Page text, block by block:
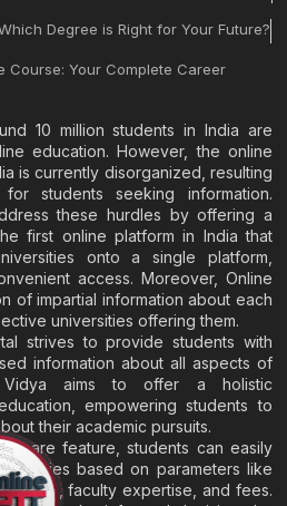
Degree is Right for Your Future?
Course: Your Complete Career
10 million students in India are
education. However, the online
is currently disorganized, resulting
students seeking information.
these hurdles by offering a
first online platform in India that
onto a single platform,
access. Moreover, Online
of impartial information about each
universities offering them.
strives to provide students with
information about all aspects of
Vidya aims to offer a holistic
empowering students to
their academic pursuits.
feature, students can easily
based on parameters like
options, faculty expertise, and fees.